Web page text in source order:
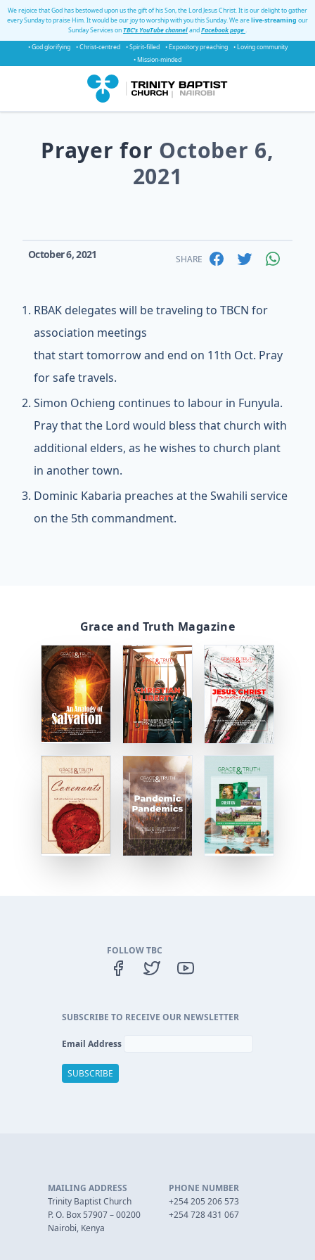
We rejoice that God has bestowed upon us the gift of his Son, the Lord Jesus Christ. It is our delight to gather
every Sunday to praise Him. It would be our joy to worship with you this Sunday. We arelive-streaming our
Sunday Services onTBC's YouTube channelandFacebook page.
• God glorifying
• Christ-centred • Spirit-filled • Expository preaching
• Loving community
• Mission-minded
Prayer for October 6,
2021
October 6, 2021 SHARE
RBAK delegates will be traveling to TBCN for
association meetings
that start tomorrow and end on 11th Oct. Pray
for safe travels.
Simon Ochieng continues to labour in Funyula.
Pray that the Lord would bless that church with
additional elders, as he wishes to church plant
in another town.
Dominic Kabaria preaches at the Swahili service
on the 5th commandment.
Grace and Truth Magazine
FOLLOW TBC
SUBSCRIBE TO RECEIVE OUR NEWSLETTER
Email Address
MAILING ADDRESS
Trinity Baptist Church
P. O. Box 57907 – 00200
Nairobi, Kenya
PHONE NUMBER
+254 205 206 573
+254 728 431 067